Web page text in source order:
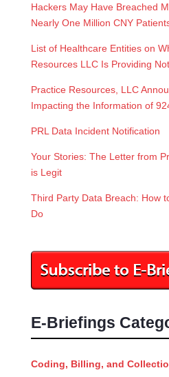
Hackers May Have Breached
Nearly One Million CNY
List of Healthcare Entities on
Resources LLC Is Providing
Practice Resources, LLC
Impacting the Information of
PRL Data Incident Notification
Your Stories: The Letter from
is Legit
Third Party Data Breach: How
Do
E-Briefings
Coding, Billing, and